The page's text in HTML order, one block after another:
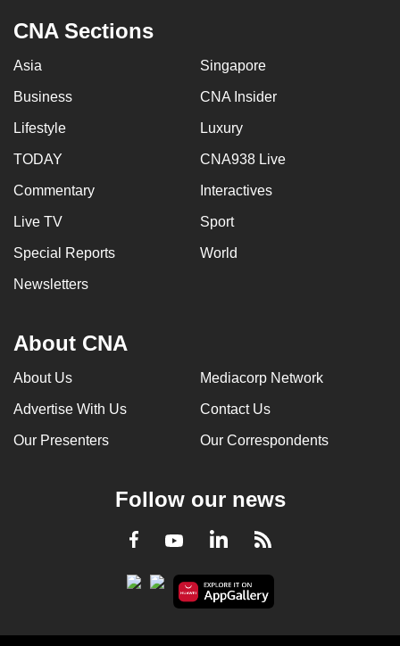
CNA Sections
Asia Singapore
Business CNA Insider
Lifestyle Luxury
TODAY CNA938 Live
Commentary Interactives
Live TV Sport
Special Reports World
Newsletters
About CNA
About Us Mediacorp Network
Advertise With Us Contact Us
Our Presenters Our Correspondents
Follow our news
Facebook
YoutubeLinkedInRSS
issues?